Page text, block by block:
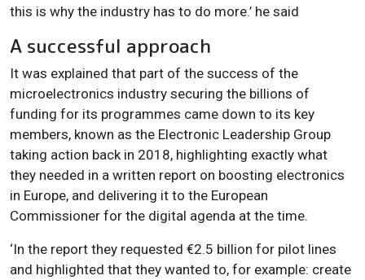
this is why the industry has to do more.’ he said
A successful approach
It was explained that part of the success of the
microelectronics industry securing the billions of
funding for its programmes came down to its key
members, known as the Electronic Leadership Group
taking action back in 2018, highlighting exactly what
they needed in a written report on boosting electronics
in Europe, and delivering it to the European
Commissioner for the digital agenda at the time.
‘In the report they requested €2.5 billion for pilot lines
and highlighted that they wanted to, for example: create